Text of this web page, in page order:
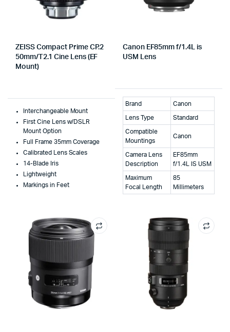
ZEISS Compact Prime CP.2
50mm/T2.1 Cine Lens (EF
Mount)
Interchangeable Mount
First Cine Lens w/DSLR
Mount Option
Full Frame 35mm Coverage
Calibrated Lens Scales
14-Blade Iris
Lightweight
Markings in Feet
Canon EF85mm f/1.4L is
USM Lens
Brand Canon
Lens Type Standard
Compatible
Mountings
Canon
Camera Lens
Description
EF85mm
f/1.4L IS USM
Maximum
Focal Length
85
Millimeters